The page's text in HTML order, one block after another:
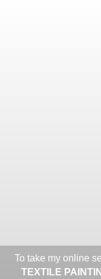
To take my online
TEXTILE